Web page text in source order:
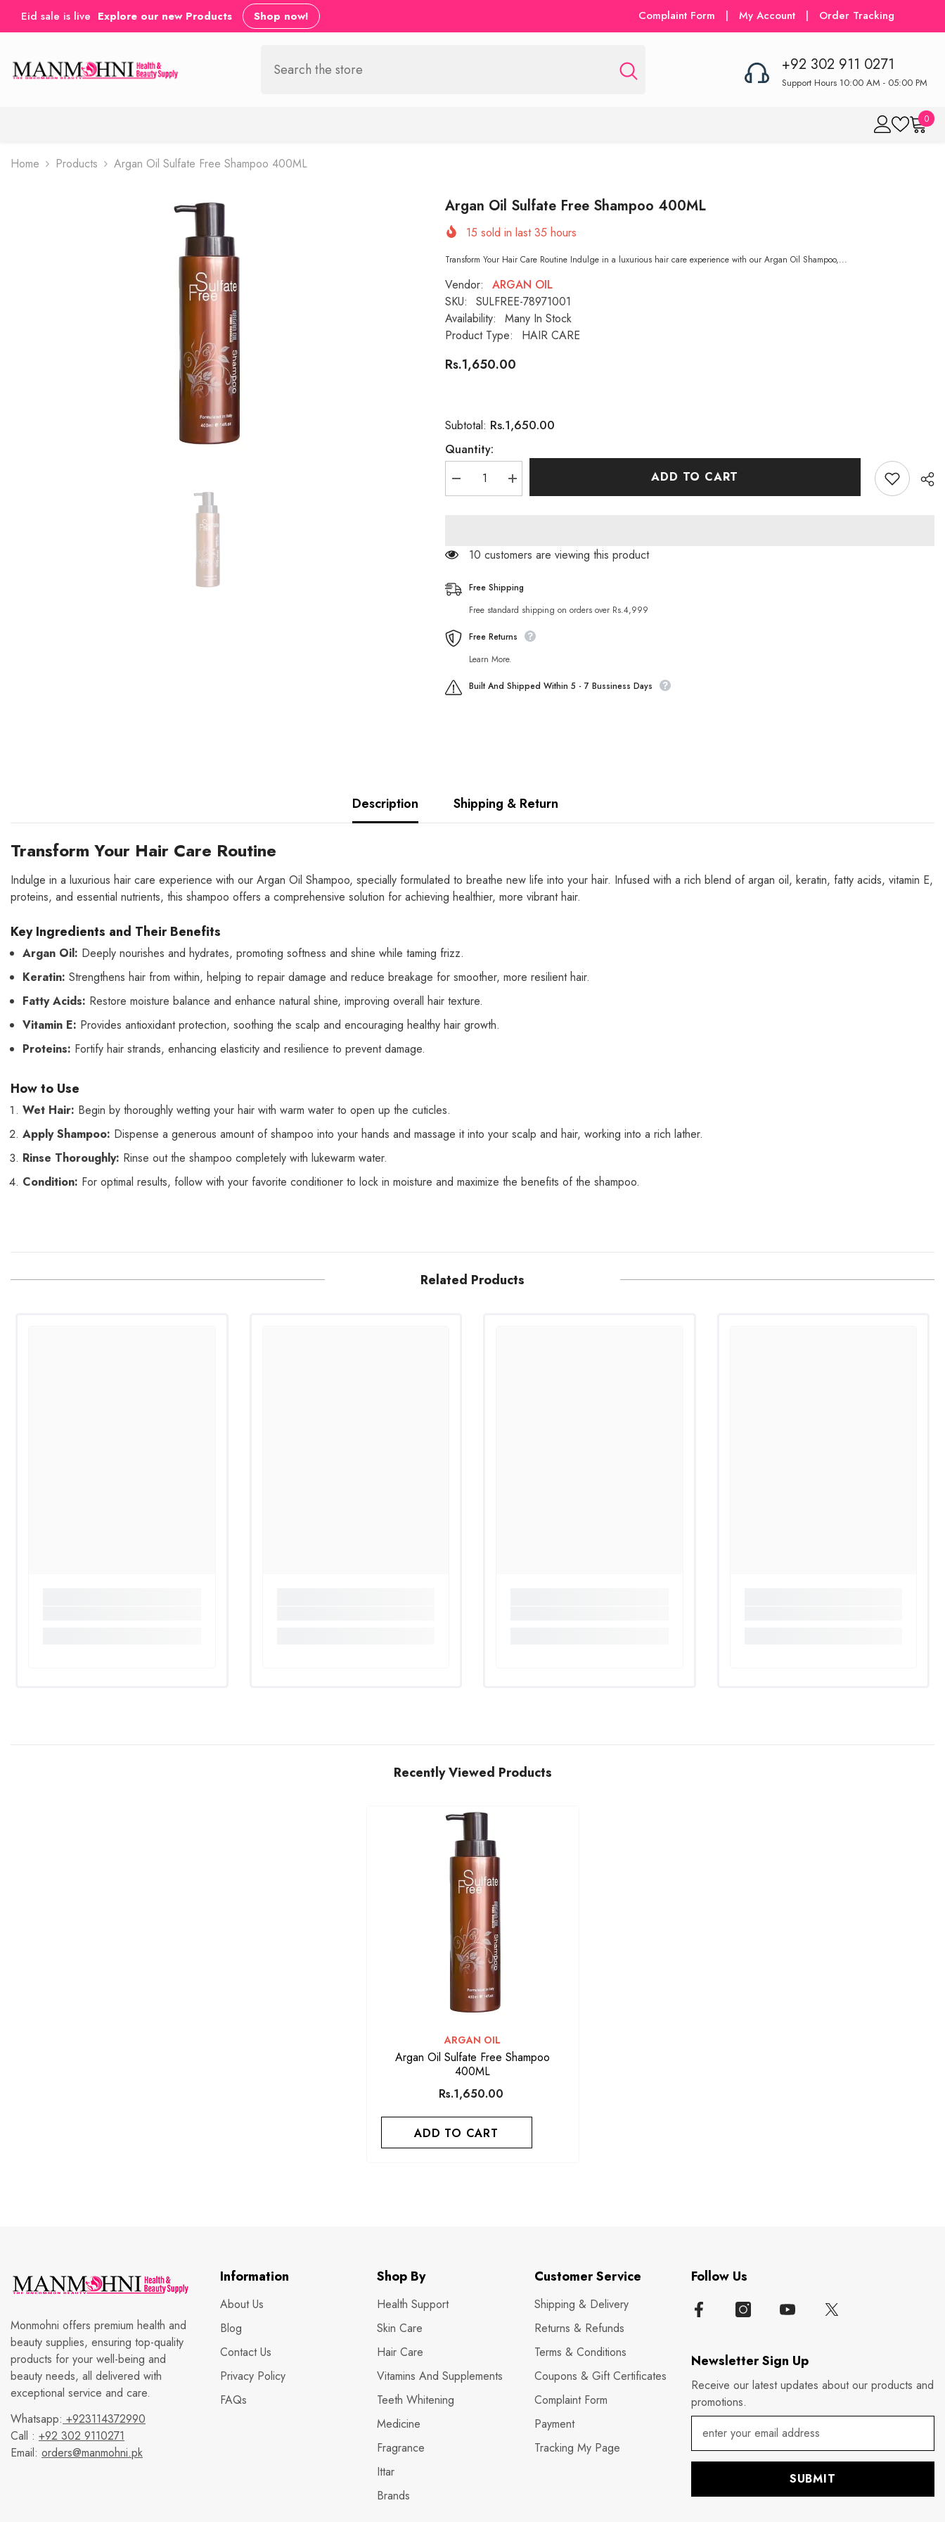
SKIP TO CONTENT
Eid sale is live Explore our new Products Shop now! Complaint Form | My Account | Order Tracking
+92 302 911 0271
Support Hours 10:00 AM - 05:00 PM
00
Home Products Argan Oil Sulfate Free Shampoo 400ML
Argan Oil Sulfate Free Shampoo 400ML
15 sold in last35 hours
Transform Your Hair Care Routine Indulge in a luxurious hair care experience with our Argan Oil Shampoo,...
Vendor:
ARGAN OIL
SKU:
SULFREE-78971001
Availability:
Many In Stock
Product Type:
HAIR CARE
Rs.1,650.00
Subtotal: Rs.1,650.00
Quantity:
Decrease
quantity
Shampoo
Increase
quantity
Shampoo
ADD TO CART
14 customers are viewing this product
Free Shipping
Free standard shipping on orders over Rs.4,999
Free Returns
Learn More.
Built And Shipped Within 5 - 7 Bussiness Days
Description Shipping & Return
Transform Your Hair Care Routine
Indulge in a luxurious hair care experience with our Argan Oil Shampoo, specially formulated to breathe new life into your hair. Infused with a rich blend of argan oil, keratin, fatty acids, vitamin E,
proteins, and essential nutrients, this shampoo offers a comprehensive solution for achieving healthier, more vibrant hair.
Key Ingredients and Their Benefits
Argan Oil: Deeply nourishes and hydrates, promoting softness and shine while taming frizz.
Keratin: Strengthens hair from within, helping to repair damage and reduce breakage for smoother, more resilient hair.
Fatty Acids: Restore moisture balance and enhance natural shine, improving overall hair texture.
Vitamin E: Provides antioxidant protection, soothing the scalp and encouraging healthy hair growth.
Proteins: Fortify hair strands, enhancing elasticity and resilience to prevent damage.
How to Use
Wet Hair: Begin by thoroughly wetting your hair with warm water to open up the cuticles.
Apply Shampoo: Dispense a generous amount of shampoo into your hands and massage it into your scalp and hair, working into a rich lather.
Rinse Thoroughly: Rinse out the shampoo completely with lukewarm water.
Condition: For optimal results, follow with your favorite conditioner to lock in moisture and maximize the benefits of the shampoo.
Related Products
Recently Viewed Products
VENDOR:
ARGAN OIL
Argan Oil Sulfate Free Shampoo
400ML
Rs.1,650.00
ADD TO CART
Monmohni offers premium health and
beauty supplies, ensuring top-quality
products for your well-being and
beauty needs, all delivered with
exceptional service and care.
Whatsapp: +923114372990
Call : +92 302 9110271
Email: orders@manmohni.pk
Information
About Us
Blog
Contact Us
Privacy Policy
FAQs
Shop By
Health Support
Skin Care
Hair Care
Vitamins And Supplements
Teeth Whitening
Medicine
Fragrance
Ittar
Brands
Customer Service
Shipping & Delivery
Returns & Refunds
Terms & Conditions
Coupons & Gift Certificates
Complaint Form
Payment
Tracking My Page
Follow Us
Newsletter Sign Up
Receive our latest updates about our products and
promotions.
SUBMIT